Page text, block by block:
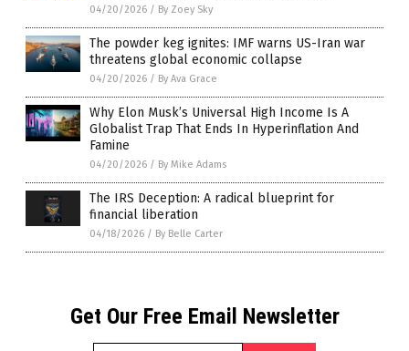
04/20/2026 / By Zoey Sky
The powder keg ignites: IMF warns US-Iran war
threatens global economic collapse
04/20/2026 / By Ava Grace
Why Elon Musk’s Universal High Income Is A
Globalist Trap That Ends In Hyperinflation And
Famine
04/20/2026 / By Mike Adams
The IRS Deception: A radical blueprint for
financial liberation
04/18/2026 / By Belle Carter
Get Our Free Email Newsletter